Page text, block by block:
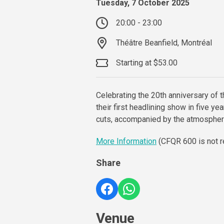
Tuesday, 7 October 2025
20:00 - 23:00
Théâtre Beanfield, Montréal
Starting at $53.00
Celebrating the 20th anniversary of
their first headlining show in five
cuts, accompanied by the
More Information (CFQR 600 is not
Share
Venue